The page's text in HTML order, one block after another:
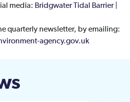
media: Bridgwater Tidal Barrier |
quarterly newsletter, by emailing:
agency.gov.uk